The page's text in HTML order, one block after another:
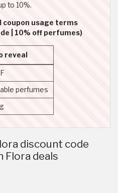
to 10%.
coupon usage terms
| 10% off perfumes)
reveal
perfumes
discount code
Flora deals